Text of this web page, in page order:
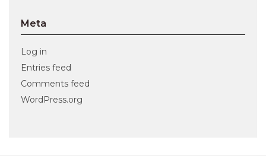
Meta
Log in
Entries feed
Comments feed
WordPress.org